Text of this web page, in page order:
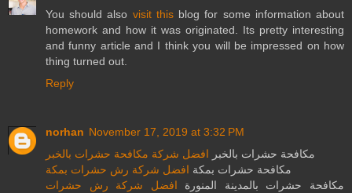
You should also visit thisblog for some information about
homework and how it was originated. Its pretty interesting
and funny article and I think you will be impressed on how
thing turned out.
Reply
norhan November 17, 2019 at 3:32 PM
مكافحة حشرات بالخبر افضل شركة مكافحة حشرات بالخبر
مكافحة حشرات بمكة افضل شركة رش حشرات بمكة
مكافحة حشرات بالمدينة المنورة افضل شركة رش حشرات